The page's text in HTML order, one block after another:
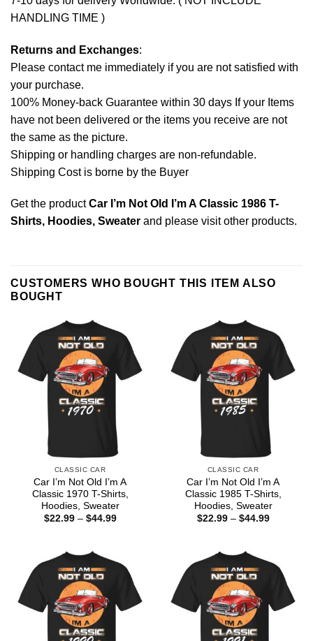
HANDLING TIME )
Returns and Exchanges:
Please contact me immediately if you are not satisfied with
your purchase.
100% Money-back Guarantee within 30 days If your Items
have not been delivered or the items you receive are not
the same as the picture.
Shipping or handling charges are non-refundable.
Shipping Cost is borne by the Buyer
Get the productCar I’m Not Old I’m A Classic 1986 T-
Shirts, Hoodies, Sweater and please visit other products.
CUSTOMERS WHO BOUGHT THIS ITEM ALSO
BOUGHT
CLASSIC CAR
Car I’m Not Old I’m A
Classic 1970 T-Shirts,
Hoodies, Sweater
$22.99 – $44.99Price
CLASSIC CAR
Car I’m Not Old I’m A
Classic 1985 T-Shirts,
Hoodies, Sweater
$22.99 – $44.99Price